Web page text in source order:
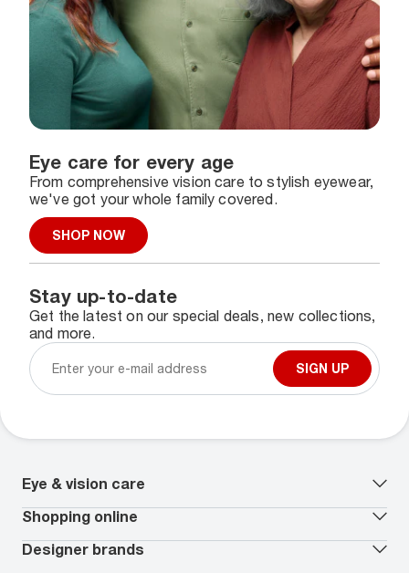
Eye care for every age
From comprehensive vision care to stylish eyewear,
we've got your whole family covered.
SHOP NOW
Stay up-to-date
Get the latest on our special deals, new collections,
and more.
SIGN UP
Eye & vision care
Our lenses
Vision insurance
Book an eye exam*
Worry-Free Protection Plan
Shopping online
All deals
Contact lenses deals
Designer brands